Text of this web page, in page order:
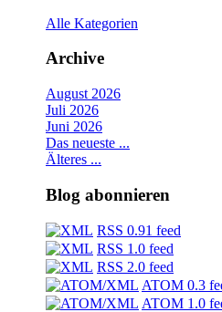
Alle Kategorien
Archive
August 2026
Juli 2026
Juni 2026
Das neueste ...
Älteres ...
Blog abonnieren
RSS 0.91 feed
RSS 1.0 feed
RSS 2.0 feed
ATOM 0.3
ATOM 1.0